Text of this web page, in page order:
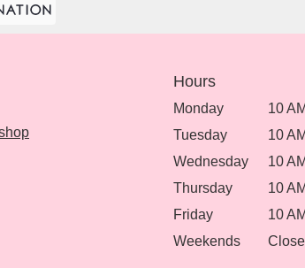
Hours
Monday
10
Tuesday
10
Wednesday
10
Thursday
10
Friday
10
Weekends